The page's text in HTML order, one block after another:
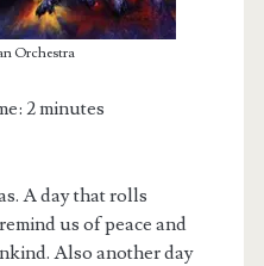
Orchestra
2minutes
A day that rolls
us of peace and
Also another day